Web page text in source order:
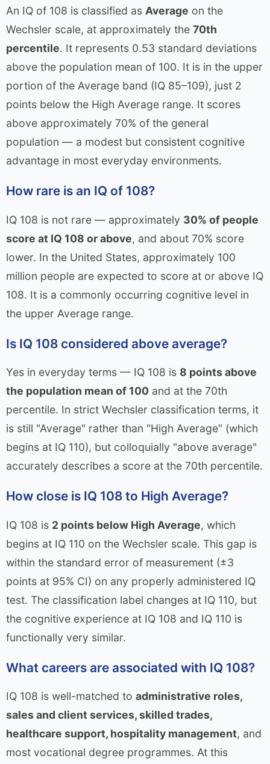
An IQ of 108 is classified as Average on the
Wechsler scale, at approximately the 70th
percentile. It represents 0.53 standard deviations
above the population mean of 100. It is in the upper
portion of the Average band (IQ 85–109), just 2
points below the High Average range. It scores
above approximately 70% of the general
population — a modest but consistent cognitive
advantage in most everyday environments.
How rare is an IQ of 108?
IQ 108 is not rare — approximately 30% of people
score at IQ 108 or above, and about 70% score
lower. In the United States, approximately 100
million people are expected to score at or above IQ
108. It is a commonly occurring cognitive level in
the upper Average range.
Is IQ 108 considered above average?
Yes in everyday terms — IQ 108 is 8 points above
the population mean of 100 and at the 70th
percentile. In strict Wechsler classification terms, it
is still "Average" rather than "High Average" (which
begins at IQ 110), but colloquially "above average"
accurately describes a score at the 70th percentile.
How close is IQ 108 to High Average?
IQ 108 is 2 points below High Average, which
begins at IQ 110 on the Wechsler scale. This gap is
within the standard error of measurement (±3
points at 95% CI) on any properly administered IQ
test. The classification label changes at IQ 110, but
the cognitive experience at IQ 108 and IQ 110 is
functionally very similar.
What careers are associated with IQ 108?
IQ 108 is well-matched to administrative roles,
sales and client services, skilled trades,
healthcare support, hospitality management, and
most vocational degree programmes. At this